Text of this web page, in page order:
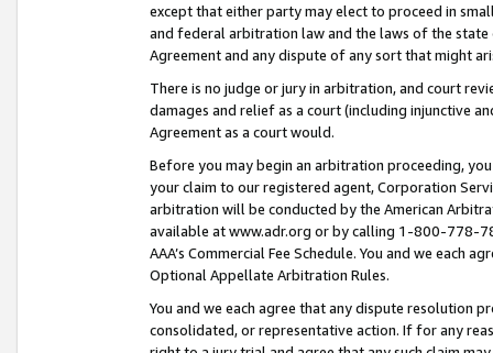
except that either party may elect to proceed in
and federal arbitration law and the laws of the
Agreement and any dispute of any sort that might
There is no judge or jury in arbitration, and court
damages and relief as a court (including injunctive
Agreement as a court would.
Before you may begin an arbitration proceeding,
your claim to our registered agent, Corporation
arbitration will be conducted by the American
available at www.adr.org or by calling 1-800-778-
AAA’s Commercial Fee Schedule. You and we each
Optional Appellate Arbitration Rules.
You and we each agree that any dispute resolution
consolidated, or representative action. If for any